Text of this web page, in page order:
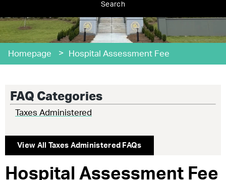
Search
Homepage > Hospital Assessment Fee
FAQ Categories
Taxes Administered
View All Taxes Administered FAQs
Hospital Assessment Fee